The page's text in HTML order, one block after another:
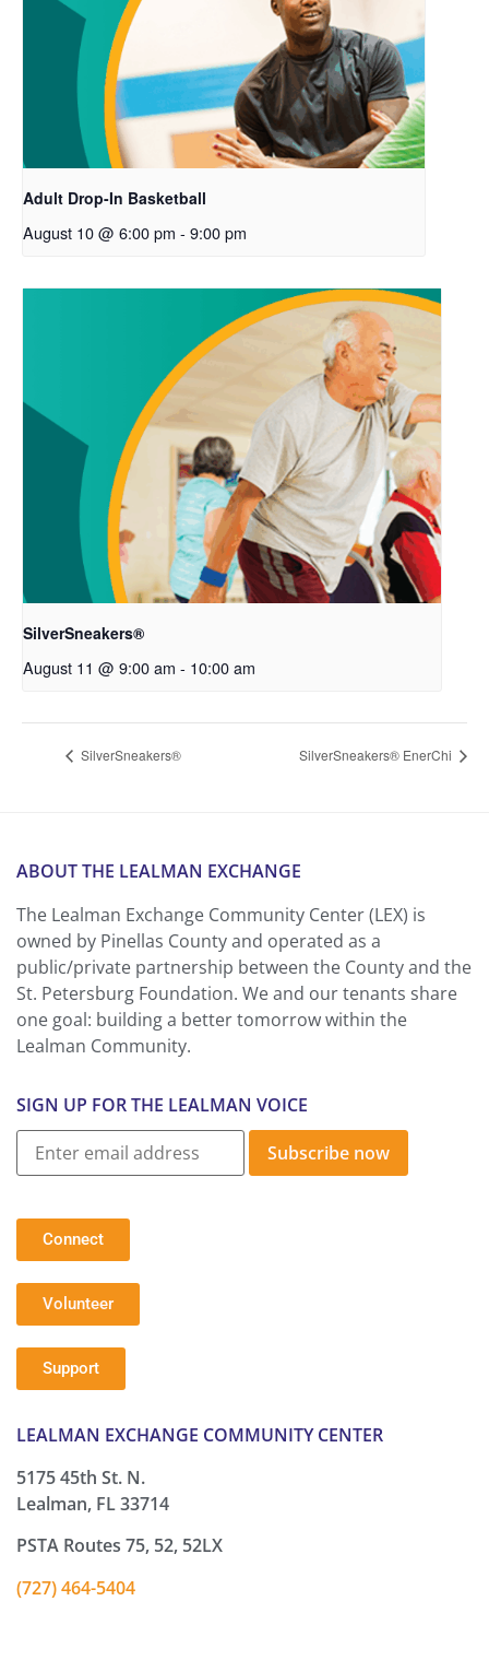
Adult Drop-In Basketball
August 10 @ 6:00 pm - 9:00 pm
SilverSneakers®
August 11 @ 9:00 am - 10:00 am
SilverSneakers® SilverSneakers® EnerChi
ABOUT THE LEALMAN EXCHANGE
The Lealman Exchange Community Center (LEX) is
owned by Pinellas County and operated as a
public/private partnership between the County and the
St. Petersburg Foundation. We and our tenants share
one goal: building a better tomorrow within the
Lealman Community.
SIGN UP FOR THE LEALMAN VOICE
Subscribe now
Connect
Volunteer
Support
LEALMAN EXCHANGE COMMUNITY CENTER
5175 45th St. N.
Lealman, FL 33714
PSTA Routes 75, 52, 52LX
(727) 464-5404